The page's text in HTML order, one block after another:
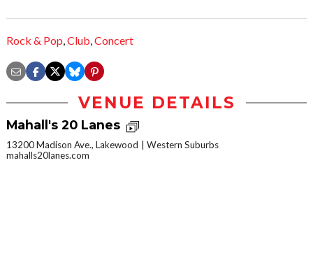
Rock & Pop,Club,Concert
VENUE DETAILS
Mahall's 20 Lanes
13200 Madison Ave., Lakewood
Western Suburbs
mahalls20lanes.com